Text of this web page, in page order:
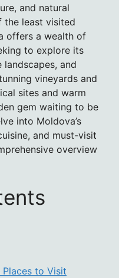
and natural
the least visited
offers a wealth of
to explore its
and
vineyards and
sites and warm
gem waiting to be
into Moldova’s
and must-visit
overview
Places to Visit